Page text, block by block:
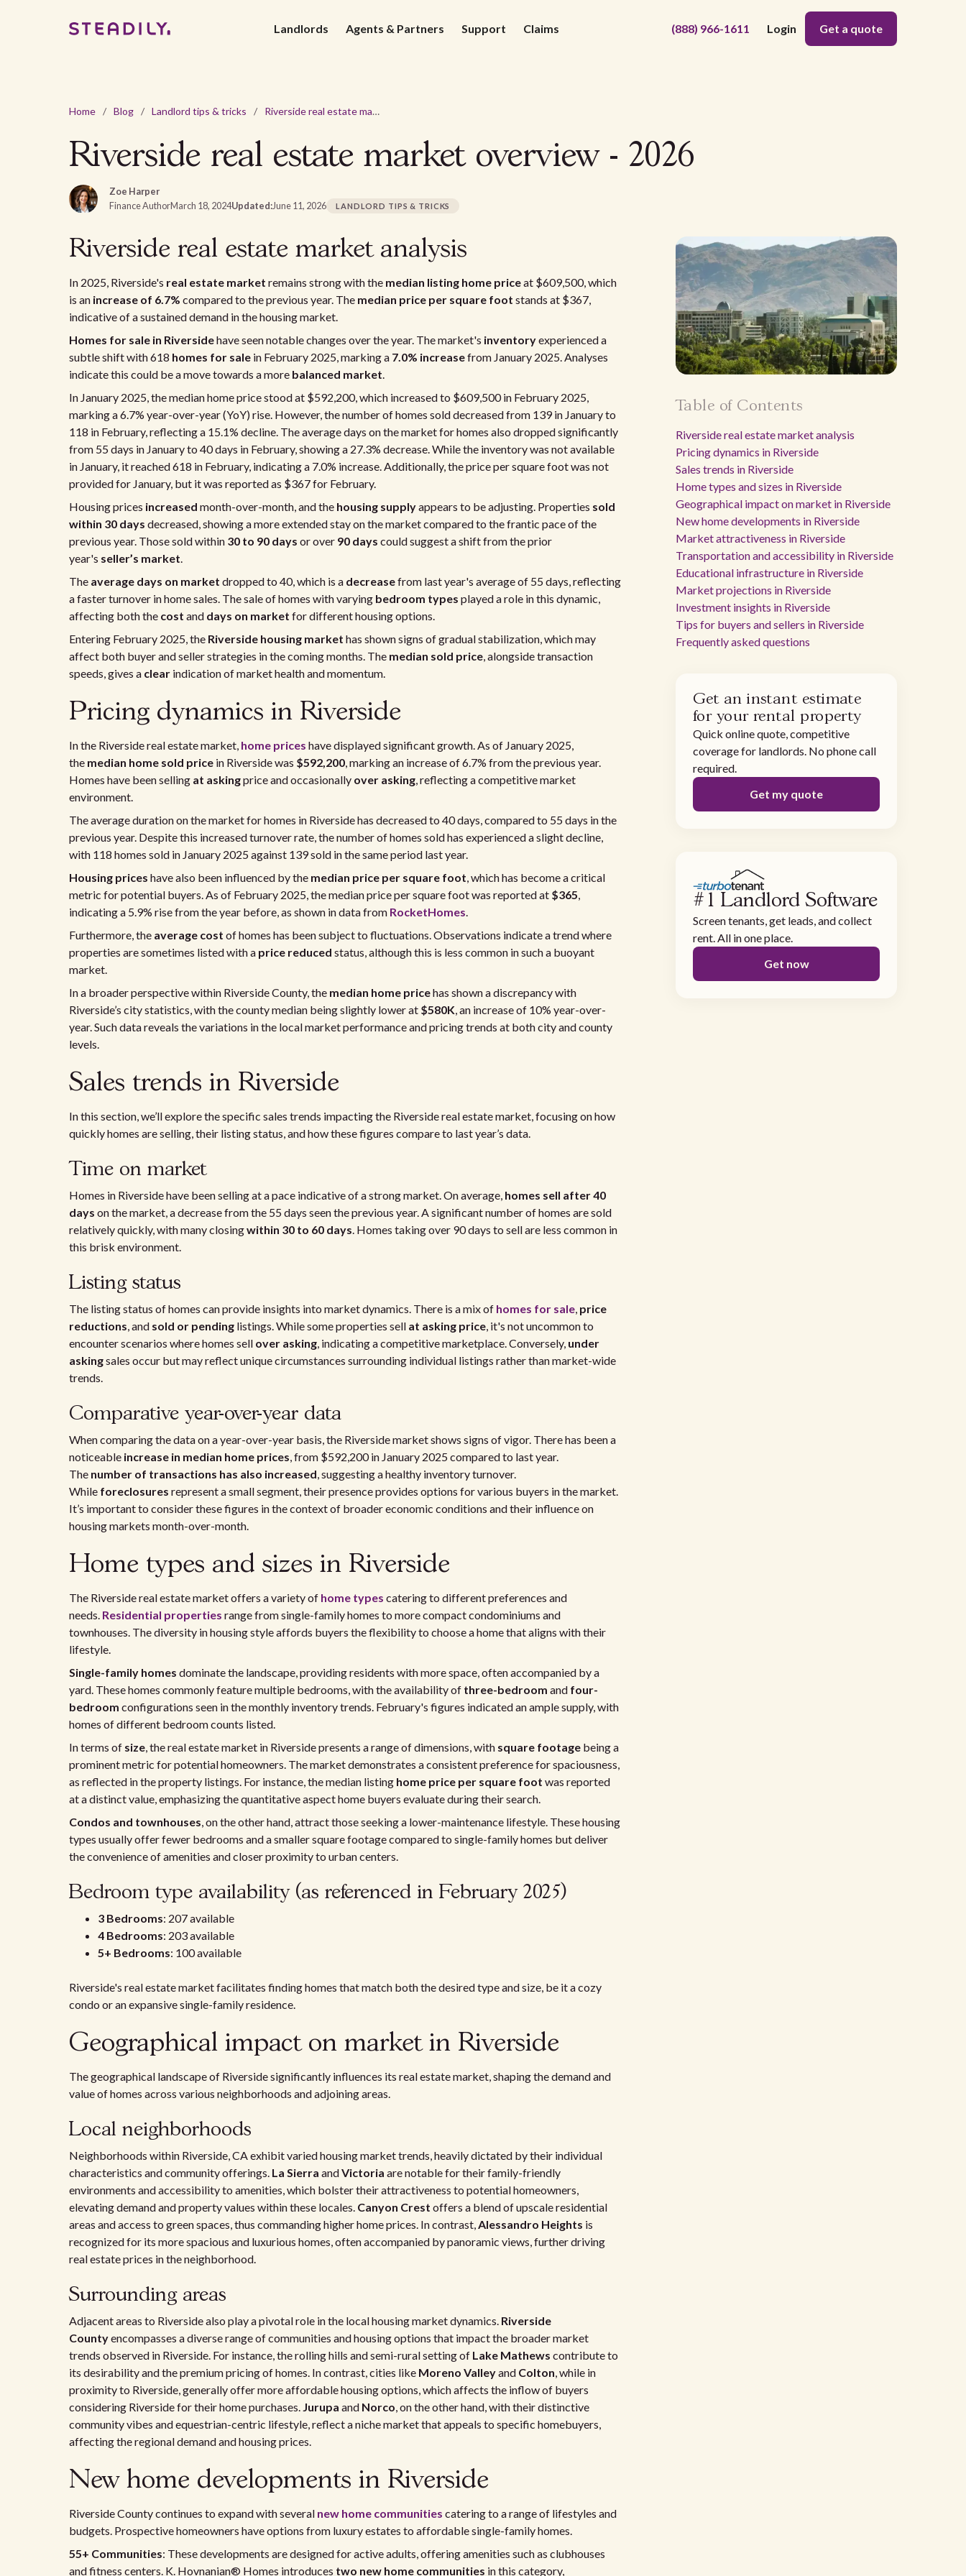
Landlords Agents & Partners Support Claims (888) 966-1611 Login Get a quote
Home / Blog / Landlord tips & tricks / Riverside real estate market overview - 2026
Riverside real estate market overview - 2026
Zoe Harper
Finance AuthorMarch 18, 2024Updated:June 11, 2026 LANDLORD TIPS & TRICKS
Riverside real estate market analysis
In 2025, Riverside's real estate market remains strong with the median listing home priceat $609,500, which
is an increase of 6.7% compared to the previous year. The median price per square foot stands at $367,
indicative of a sustained demand in the housing market.
Homes for sale in Riversidehave seen notable changes over the year. The market's inventoryexperienced a
subtle shift with 618 homes for sale in February 2025, marking a 7.0% increasefrom January 2025. Analyses
indicate this could be a move towards a more balanced market.
In January 2025, the median home price stood at $592,200, which increased to $609,500 in February 2025,
marking a 6.7% year-over-year (YoY) rise. However, the number of homes sold decreased from 139 in January to
118 in February, reflecting a 15.1% decline. The average days on the market for homes also dropped significantly
from 55 days in January to 40 days in February, showing a 27.3% decrease. While the inventory was not available
in January, it reached 618 in February, indicating a 7.0% increase. Additionally, the price per square foot was not
provided for January, but it was reported as $367 for February.
Housing prices increased month-over-month, and the housing supplyappears to be adjusting. Properties sold
within 30 days decreased, showing a more extended stay on the market compared to the frantic pace of the
previous year. Those sold within 30 to 90 days or over 90 days could suggest a shift from the prior
year's seller’s market.
The average days on market dropped to 40, which is a decreasefrom last year's average of 55 days, reflecting
a faster turnover in home sales. The sale of homes with varying bedroom types played a role in this dynamic,
affecting both the cost and days on market for different housing options.
Entering February 2025, the Riverside housing market has shown signs of gradual stabilization, which may
affect both buyer and seller strategies in the coming months. The median sold price, alongside transaction
speeds, gives a clear indication of market health and momentum.
Pricing dynamics in Riverside
In the Riverside real estate market, home prices have displayed significant growth. As of January 2025,
the median home sold price in Riverside was $592,200, marking an increase of 6.7% from the previous year.
Homes have been selling at askingprice and occasionally over asking, reflecting a competitive market
environment.
The average duration on the market for homes in Riverside has decreased to 40 days, compared to 55 days in the
previous year. Despite this increased turnover rate, the number of homes sold has experienced a slight decline,
with 118 homes sold in January 2025 against 139 sold in the same period last year.
Housing prices have also been influenced by the median price per square foot, which has become a critical
metric for potential buyers. As of February 2025, the median price per square foot was reported at $365,
indicating a 5.9% rise from the year before, as shown in data from RocketHomes.
Furthermore, the average cost of homes has been subject to fluctuations. Observations indicate a trend where
properties are sometimes listed with a price reduced status, although this is less common in such a buoyant
market.
In a broader perspective within Riverside County, the median home pricehas shown a discrepancy with
Riverside’s city statistics, with the county median being slightly lower at $580K, an increase of 10% year-over-
year. Such data reveals the variations in the local market performance and pricing trends at both city and county
levels.
Sales trends in Riverside
In this section, we’ll explore the specific sales trends impacting the Riverside real estate market, focusing on how
quickly homes are selling, their listing status, and how these figures compare to last year’s data.
Time on market
Homes in Riverside have been selling at a pace indicative of a strong market. On average, homes sell after 40
days on the market, a decrease from the 55 days seen the previous year. A significant number of homes are sold
relatively quickly, with many closingwithin 30 to 60 days. Homes taking over 90 days to sell are less common in
this brisk environment.
Listing status
The listing status of homes can provide insights into market dynamics. There is a mix of homes for sale, price
reductions, and sold or pending listings. While some properties sell at asking price, it's not uncommon to
encounter scenarios where homes sell over asking, indicating a competitive marketplace. Conversely, under
askingsales occur but may reflect unique circumstances surrounding individual listings rather than market-wide
trends.
Comparative year-over-year data
When comparing the data on a year-over-year basis, the Riverside market shows signs of vigor. There has been a
noticeable increase in median home prices, from $592,200 in January 2025 compared to last year.
The number of transactions has also increased, suggesting a healthy inventory turnover.
While foreclosures represent a small segment, their presence provides options for various buyers in the market.
It’s important to consider these figures in the context of broader economic conditions and their influence on
housing markets month-over-month.
Home types and sizes in Riverside
The Riverside real estate market offers a variety of home types catering to different preferences and
needs. Residential properties range from single-family homes to more compact condominiums and
townhouses. The diversity in housing style affords buyers the flexibility to choose a home that aligns with their
lifestyle.
Single-family homes dominate the landscape, providing residents with more space, often accompanied by a
yard. These homes commonly feature multiple bedrooms, with the availability of three-bedroom and four-
bedroom configurations seen in the monthly inventory trends. February's figures indicated an ample supply, with
homes of different bedroom counts listed.
In terms of size, the real estate market in Riverside presents a range of dimensions, with square footage being a
prominent metric for potential homeowners. The market demonstrates a consistent preference for spaciousness,
as reflected in the property listings. For instance, the median listing home price per square foot was reported
at a distinct value, emphasizing the quantitative aspect home buyers evaluate during their search.
Condos and townhouses, on the other hand, attract those seeking a lower-maintenance lifestyle. These housing
types usually offer fewer bedrooms and a smaller square footage compared to single-family homes but deliver
the convenience of amenities and closer proximity to urban centers.
Bedroom type availability (as referenced in February 2025)
3 Bedrooms: 207 available
4 Bedrooms: 203 available
5+ Bedrooms: 100 available
Riverside's real estate market facilitates finding homes that match both the desired type and size, be it a cozy
condo or an expansive single-family residence.
Geographical impact on market in Riverside
The geographical landscape of Riverside significantly influences its real estate market, shaping the demand and
value of homes across various neighborhoods and adjoining areas.
Local neighborhoods
Neighborhoods within Riverside, CA exhibit varied housing market trends, heavily dictated by their individual
characteristics and community offerings. La Sierra andVictoria are notable for their family-friendly
environments and accessibility to amenities, which bolster their attractiveness to potential homeowners,
elevating demand and property values within these locales. Canyon Crest offers a blend of upscale residential
areas and access to green spaces, thus commanding higher home prices. In contrast,Alessandro Heights is
recognized for its more spacious and luxurious homes, often accompanied by panoramic views, further driving
real estate prices in the neighborhood.
Surrounding areas
Adjacent areas to Riverside also play a pivotal role in the local housing market dynamics. Riverside
Countyencompasses a diverse range of communities and housing options that impact the broader market
trends observed in Riverside. For instance, the rolling hills and semi-rural setting of Lake Mathews contribute to
its desirability and the premium pricing of homes. In contrast, cities like Moreno Valleyand Colton, while in
proximity to Riverside, generally offer more affordable housing options, which affects the inflow of buyers
considering Riverside for their home purchases. Jurupa and Norco, on the other hand, with their distinctive
community vibes and equestrian-centric lifestyle, reflect a niche market that appeals to specific homebuyers,
affecting the regional demand and housing prices.
New home developments in Riverside
Riverside County continues to expand with several new home communities catering to a range of lifestyles and
budgets. Prospective homeowners have options from luxury estates to affordable single-family homes.
55+ Communities: These developments are designed for active adults, offering amenities such as clubhouses
and fitness centers. K. Hovnanian® Homes introduces two new home communities in this category,
Table of Contents
Riverside real estate market analysis
Pricing dynamics in Riverside
Sales trends in Riverside
Home types and sizes in Riverside
Geographical impact on market in Riverside
New home developments in Riverside
Market attractiveness in Riverside
Transportation and accessibility in Riverside
Educational infrastructure in Riverside
Market projections in Riverside
Investment insights in Riverside
Tips for buyers and sellers in Riverside
Frequently asked questions
Get an instant estimate
for your rental property
Quick online quote, competitive
coverage for landlords. No phone call
required.
Get my quote
#1 Landlord Software
Screen tenants, get leads, and collect
rent. All in one place.
Get now